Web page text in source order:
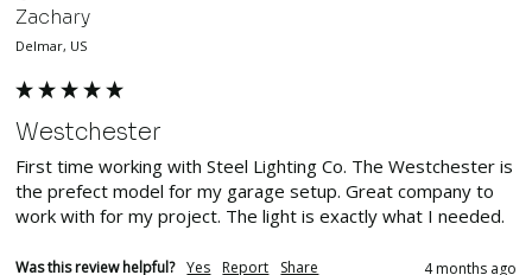
Zachary
Delmar, US
Westchester
First time working with Steel Lighting Co. The Westchester is
the prefect model for my garage setup. Great company to
work with for my project. The light is exactly what I needed.
Was this review helpful? Yes Report Share 4 months ago